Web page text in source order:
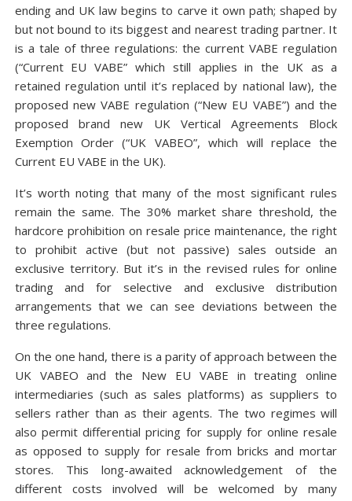
ending and UK law begins to carve it own path; shaped by
but not bound to its biggest and nearest trading partner. It
is a tale of three regulations: the current VABE regulation
(“Current EU VABE” which still applies in the UK as a
retained regulation until it’s replaced by national law), the
proposed new VABE regulation (“New EU VABE”) and the
proposed brand new UK Vertical Agreements Block
Exemption Order (“UK VABEO”, which will replace the
Current EU VABE in the UK).
It’s worth noting that many of the most significant rules
remain the same. The 30% market share threshold, the
hardcore prohibition on resale price maintenance, the right
to prohibit active (but not passive) sales outside an
exclusive territory. But it’s in the revised rules for online
trading and for selective and exclusive distribution
arrangements that we can see deviations between the
three regulations.
On the one hand, there is a parity of approach between the
UK VABEO and the New EU VABE in treating online
intermediaries (such as sales platforms) as suppliers to
sellers rather than as their agents. The two regimes will
also permit differential pricing for supply for online resale
as opposed to supply for resale from bricks and mortar
stores. This long-awaited acknowledgement of the
different costs involved will be welcomed by many